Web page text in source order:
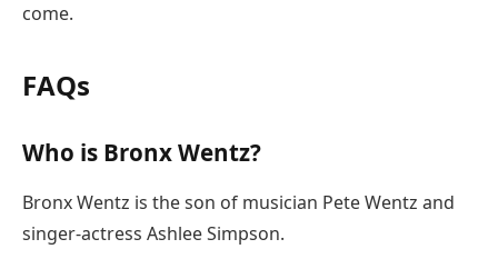
come.
FAQs
Who is Bronx Wentz?
Bronx Wentz is the son of musician Pete Wentz and
singer-actress Ashlee Simpson.